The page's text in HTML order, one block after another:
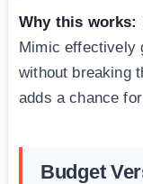
Why this works:
Mimic effectively
without breaking
adds a chance
Budget